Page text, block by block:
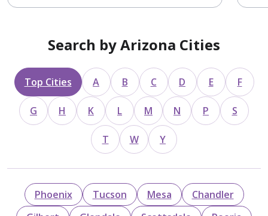
Search by Arizona Cities
Top Cities A B C D E F
G H K L M N P S
T W Y
Phoenix Tucson Mesa
Chandler